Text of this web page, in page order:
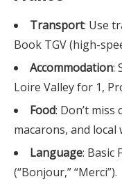
Transport: Use
Book TGV (high-
Accommodation:
Loire Valley for 1,
Food: Don’t miss
macarons, and local
Language: Basic
(“Bonjour,” “Merci”).